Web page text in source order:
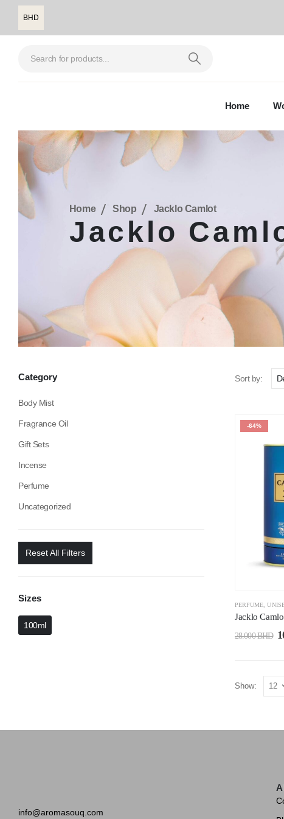
BHD
Home
Home Shop Jacklo Camlot
Jacklo
Sort by:
-64%
PERFUME ,
Jacklo
28.000BHD
Show:
Category
Body Mist
Fragrance Oil
Gift Sets
Incense
Perfume
Uncategorized
Reset All Filters
Sizes
100ml
info@aromasouq.com